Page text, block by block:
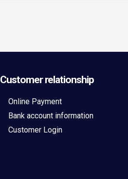
Customer relationship
Online Payment
Bank account information
Customer Login